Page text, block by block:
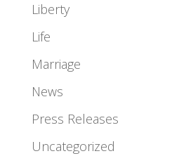
Liberty
Life
Marriage
News
Press Releases
Uncategorized